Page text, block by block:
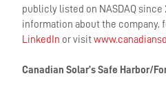
publicly listed on NASDAQ since
information about the company,
LinkedIn or visit
Canadian Solar’s Safe Harbor/